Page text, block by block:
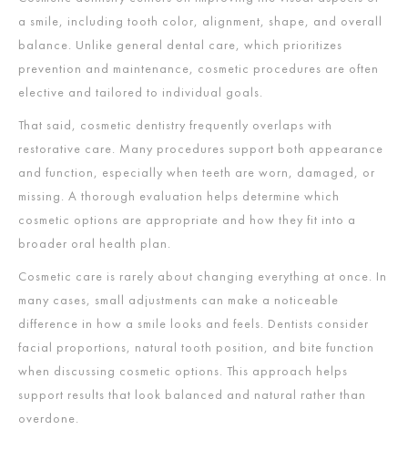
a smile, including tooth color, alignment, shape, and overall
balance. Unlike general dental care, which prioritizes
prevention and maintenance, cosmetic procedures are often
elective and tailored to individual goals.
That said, cosmetic dentistry frequently overlaps with
restorative care. Many procedures support both appearance
and function, especially when teeth are worn, damaged, or
missing. A thorough evaluation helps determine which
cosmetic options are appropriate and how they fit into a
broader oral health plan.
Cosmetic care is rarely about changing everything at once. In
many cases, small adjustments can make a noticeable
difference in how a smile looks and feels. Dentists consider
facial proportions, natural tooth position, and bite function
when discussing cosmetic options. This approach helps
support results that look balanced and natural rather than
overdone.